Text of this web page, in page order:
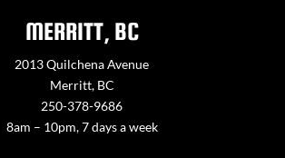
MERRITT, BC
2013 Quilchena Avenue
Merritt, BC
250-378-9686
8am – 10pm, 7 days a week